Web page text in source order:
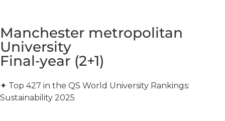
Manchester metropolitan
University
Final‑year (2+1)
✦ Top 427 in the QS World University Rankings:
Sustainability 2025